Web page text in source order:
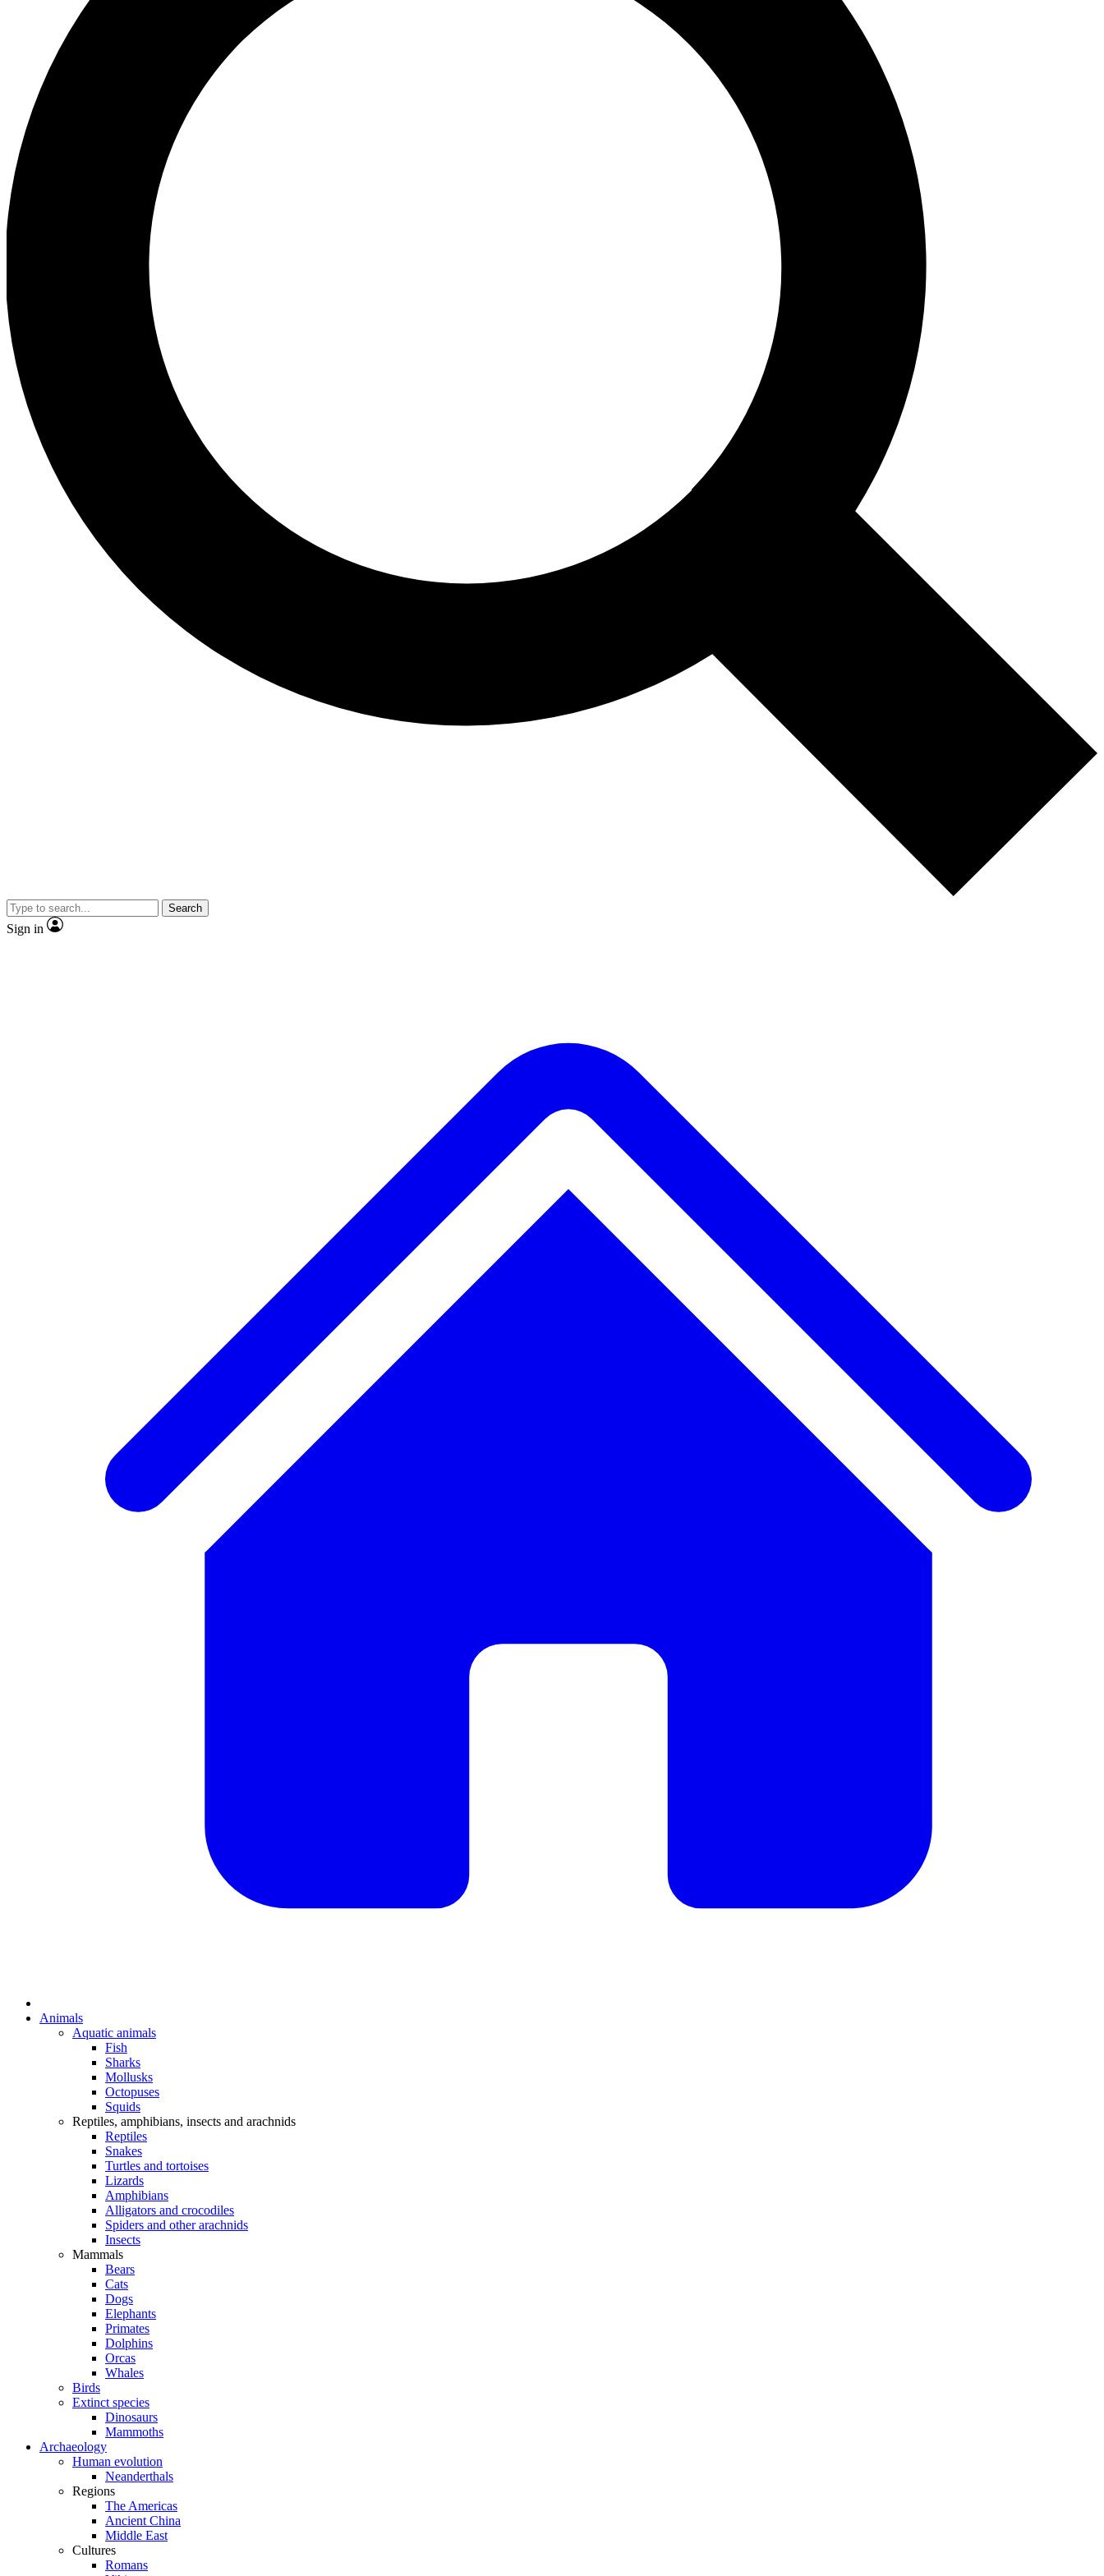
Search
Sign in
Animals
Aquatic animals
Fish
Sharks
Mollusks
Octopuses
Squids
Reptiles, amphibians, insects and arachnids
Reptiles
Snakes
Turtles and tortoises
Lizards
Amphibians
Alligators and crocodiles
Spiders and other arachnids
Insects
Mammals
Bears
Cats
Dogs
Elephants
Primates
Dolphins
Orcas
Whales
Birds
Extinct species
Dinosaurs
Mammoths
Archaeology
Human evolution
Neanderthals
Regions
The Americas
Ancient China
Middle East
Cultures
Romans